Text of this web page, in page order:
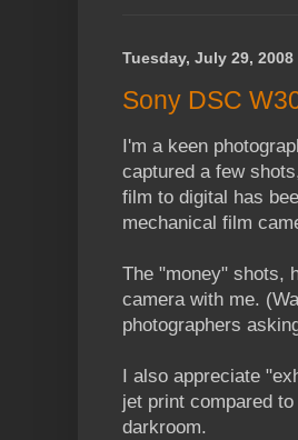
Tuesday, July 29, 2008
Sony DSC
I'm a keen
captured a few
film to digital has
mechanical film
The "money" shots,
camera with me.
photographers
I also appreciate
jet print compared
darkroom.